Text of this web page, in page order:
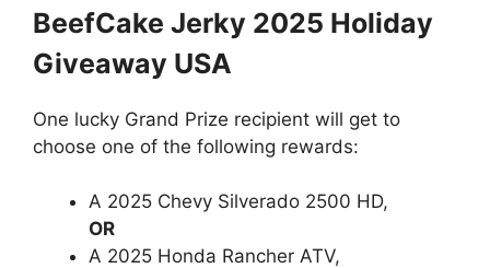
BeefCake Jerky 2025 Holiday
Giveaway USA
One lucky Grand Prize recipient will get to
choose one of the following rewards:
A 2025 Chevy Silverado 2500 HD,
OR
A 2025 Honda Rancher ATV,